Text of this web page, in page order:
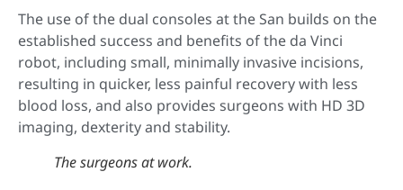
The use of the dual consoles at the San builds on the
established success and benefits of the da Vinci
robot, including small, minimally invasive incisions,
resulting in quicker, less painful recovery with less
blood loss, and also provides surgeons with HD 3D
imaging, dexterity and stability.
The surgeons at work.